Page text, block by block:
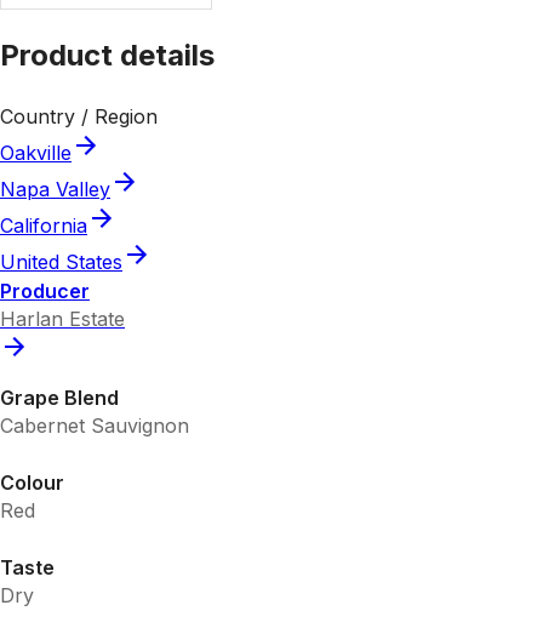
Product details
Country / Region
Oakville
Napa Valley
California
United States
Producer
Harlan Estate
Grape Blend
Cabernet Sauvignon
Colour
Red
Taste
Dry